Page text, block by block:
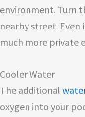
environment. Turn
nearby street. Even
much more private
Cooler Water
The additional
oxygen into your